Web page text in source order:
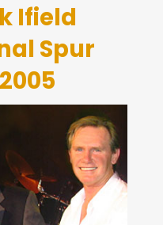
Ifield
Spur